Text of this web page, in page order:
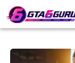
Skip
to